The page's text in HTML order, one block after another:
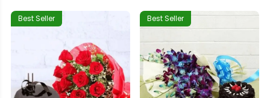
Best Seller Best Seller